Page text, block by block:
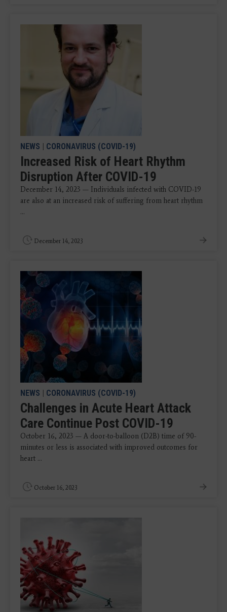
NEWS CORONAVIRUS (COVID-19)
Increased Risk of Heart Rhythm
Disruption After COVID-19
December 14, 2023 — Individuals infected with COVID-19
are also at an increased risk of suffering from heart rhythm
...
December 14, 2023
NEWS CORONAVIRUS (COVID-19)
Challenges in Acute Heart Attack
Care Continue Post COVID-19
October 16, 2023 — A door-to-balloon (D2B) time of 90-
minutes or less is associated with improved outcomes for
heart ...
October 16, 2023